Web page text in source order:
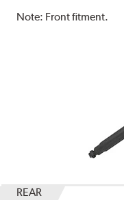
Note: Front fitment.
REAR